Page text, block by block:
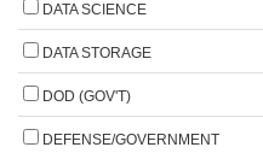
DATA SCIENCE
DATA STORAGE
DOD (GOV'T)
DEFENSE/GOVERNMENT